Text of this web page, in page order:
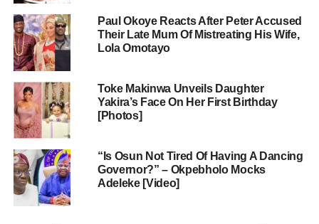
Paul Okoye Reacts After Peter Accused
Their Late Mum Of Mistreating His Wife,
Lola Omotayo
Toke Makinwa Unveils Daughter
Yakira’s Face On Her First Birthday
[Photos]
“Is Osun Not Tired Of Having A Dancing
Governor?” – Okpebholo Mocks
Adeleke [Video]